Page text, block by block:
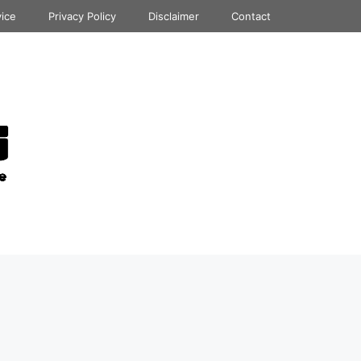
Privacy Policy Disclaimer Contact